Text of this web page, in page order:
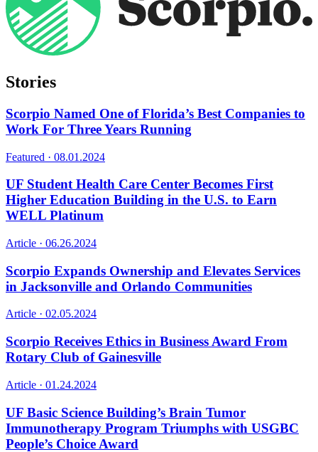
Stories
Scorpio Named One of Florida’s Best Companies to
Work For Three Years Running
Featured · 08.01.2024
UF Student Health Care Center Becomes First
Higher Education Building in the U.S. to Earn
WELL Platinum
Article · 06.26.2024
Scorpio Expands Ownership and Elevates Services
in Jacksonville and Orlando Communities
Article · 02.05.2024
Scorpio Receives Ethics in Business Award From
Rotary Club of Gainesville
Article · 01.24.2024
UF Basic Science Building’s Brain Tumor
Immunotherapy Program Triumphs with USGBC
People’s Choice Award